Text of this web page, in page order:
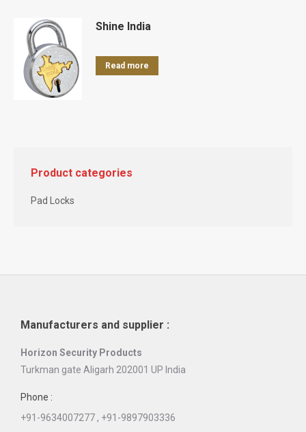
Shine India
Read more
Product categories
Pad Locks
Manufacturers and supplier :
Horizon Security Products
Turkman gate Aligarh 202001 UP India
Phone :
+91-9634007277 , +91-9897903336